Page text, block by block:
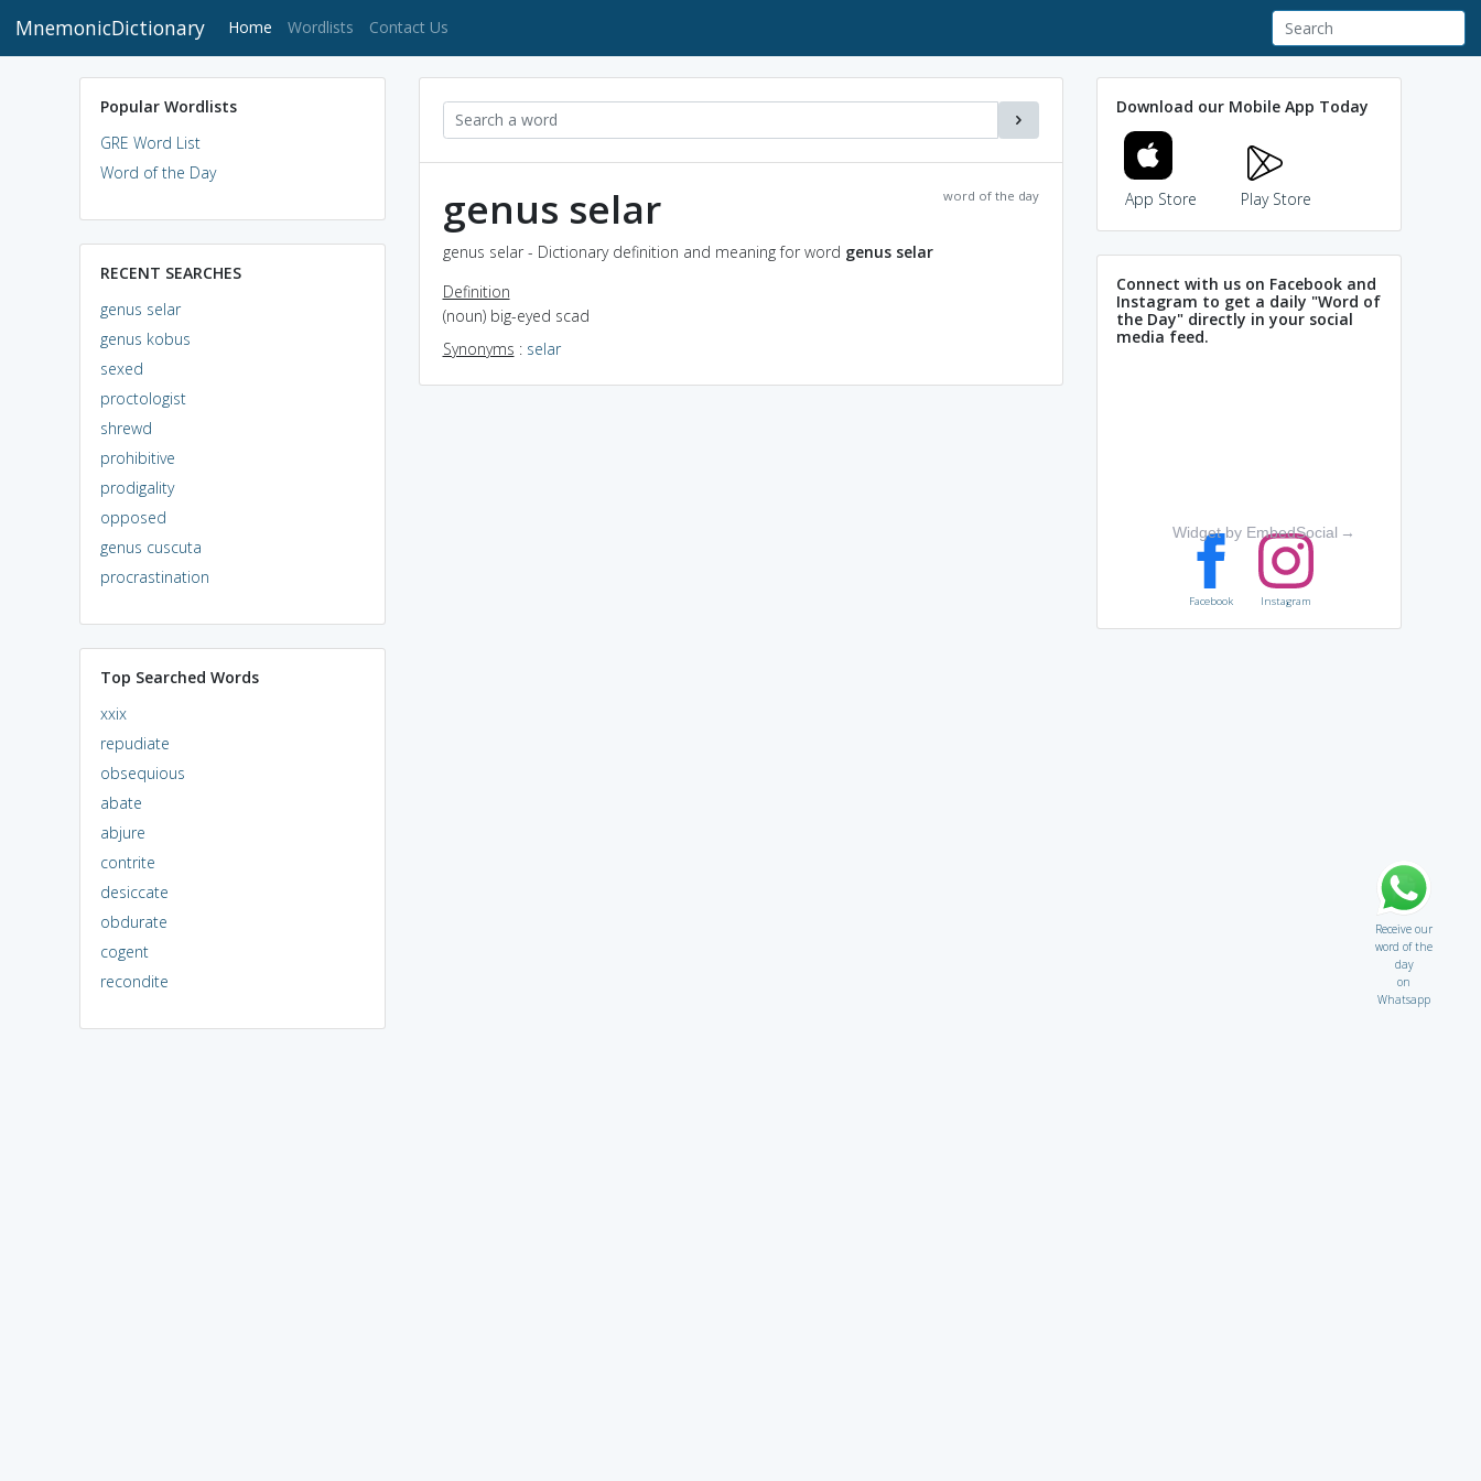
MnemonicDictionary Home (current)
Wordlists Contact Us
Popular Wordlists
GRE Word List
Word of the Day
RECENT SEARCHES
genus selar
genus kobus
sexed
proctologist
shrewd
prohibitive
prodigality
opposed
genus cuscuta
procrastination
Top Searched Words
xxix
repudiate
obsequious
abate
abjure
contrite
desiccate
obdurate
cogent
recondite
word of the day
genus selar
genus selar - Dictionary definition and meaning for word genus selar
Definition
(noun) big-eyed scad
Synonyms : selar
Download our Mobile App Today
App Store Play Store
Connect with us on Facebook and
Instagram to get a daily "Word of
the Day" directly in your social
media feed.
Widget by EmbedSocial →
Facebook Instagram
Receive our
word of the
day
on
Whatsapp